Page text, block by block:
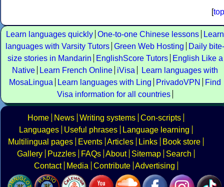
[top
Learn languages quickly One-to-one Chinese lessons
Learn
languages with Varsity Tutors Green Web Hosting
Daily bite-
size stories in Mandarin
EnglishScore Tutors
English Like a
Native
Learn French Online iVisa
Learn languages with
MosaLingua
Learn languages with Ling PrivadoVPN
Find
Visa information for all countries
Home News Writing systems Con-scripts
Languages
Useful phrases
Language learning
Multilingual pages
Events Articles Links
Book store
Gallery
Puzzles FAQs About Sitemap
Search
Contact
Media Contribute Advertising